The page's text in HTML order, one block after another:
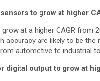
to grow at higher
at a higher CAGR from
accuracy are likely to be
automotive to industrial
output to grow at